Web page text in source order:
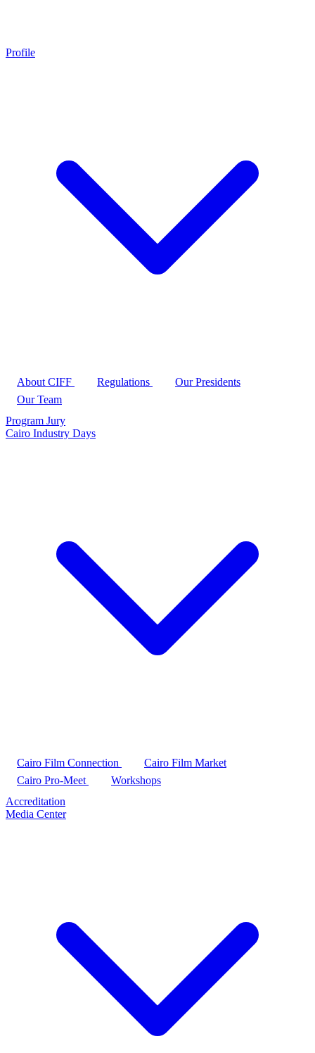
Profile
About CIFF Regulations
Our Presidents
Our Team
Program Jury
Cairo Industry Days
Cairo Film Connection
Cairo Film Market
Cairo Pro-Meet
Workshops
Accreditation
Media Center